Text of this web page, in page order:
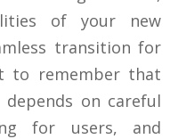
of your new
transition for
to remember that
on careful
for users, and